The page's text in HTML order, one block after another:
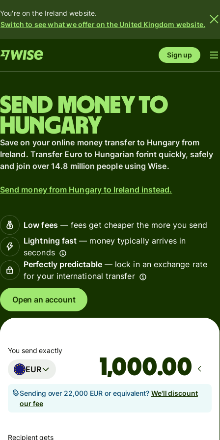
You're on the Ireland website.
Switch to see what we offer on the United Kingdom website.
Sign up
Send money to
Hungary
Save on your online money transfer to Hungary from
Ireland. Transfer Euro to Hungarian forint quickly, safely
and join over 14.8 million people using Wise.
Send money from Hungary to Ireland instead.
Low fees— fees get cheaper the more you send
Lightning fast — money typically arrives in
seconds
Perfectly predictable— lock in an exchange rate
for your international transfer
Open an account
You send exactly
EUR .00
Sending over 22,000 EUR or equivalent? We'll discount
our fee
Recipient gets